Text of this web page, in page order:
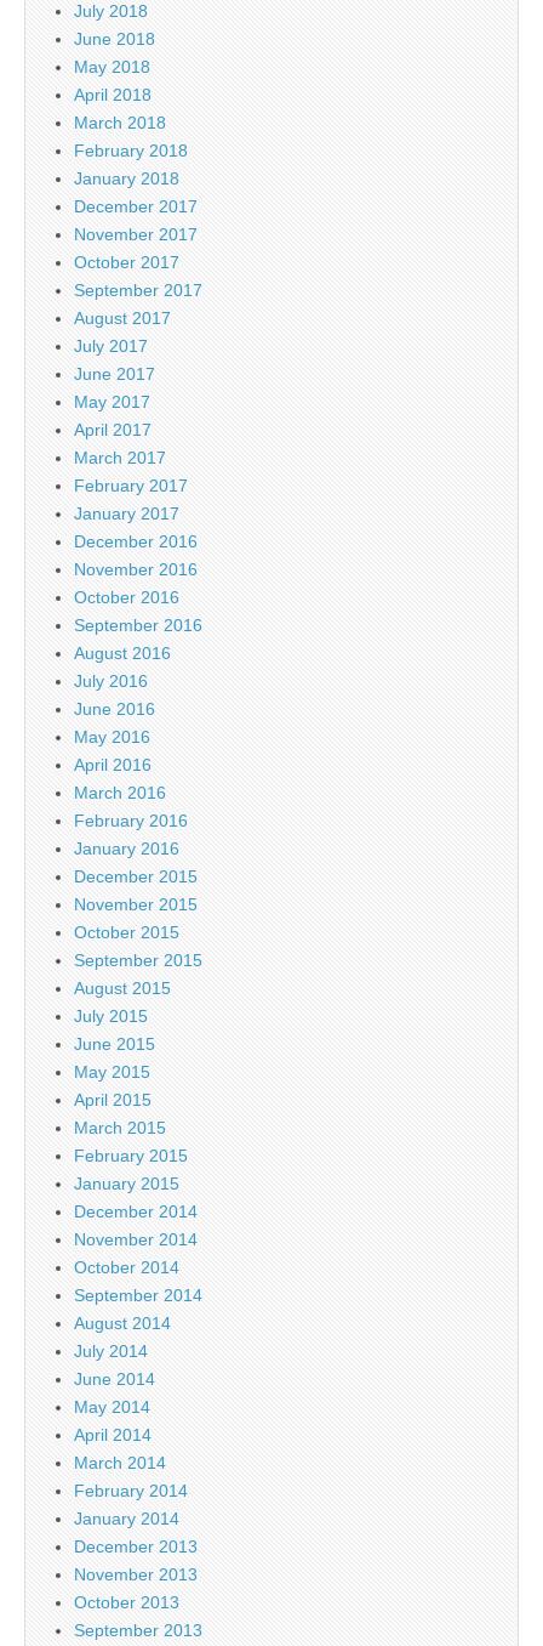
July 2018
June 2018
May 2018
April 2018
March 2018
February 2018
January 2018
December 2017
November 2017
October 2017
September 2017
August 2017
July 2017
June 2017
May 2017
April 2017
March 2017
February 2017
January 2017
December 2016
November 2016
October 2016
September 2016
August 2016
July 2016
June 2016
May 2016
April 2016
March 2016
February 2016
January 2016
December 2015
November 2015
October 2015
September 2015
August 2015
July 2015
June 2015
May 2015
April 2015
March 2015
February 2015
January 2015
December 2014
November 2014
October 2014
September 2014
August 2014
July 2014
June 2014
May 2014
April 2014
March 2014
February 2014
January 2014
December 2013
November 2013
October 2013
September 2013